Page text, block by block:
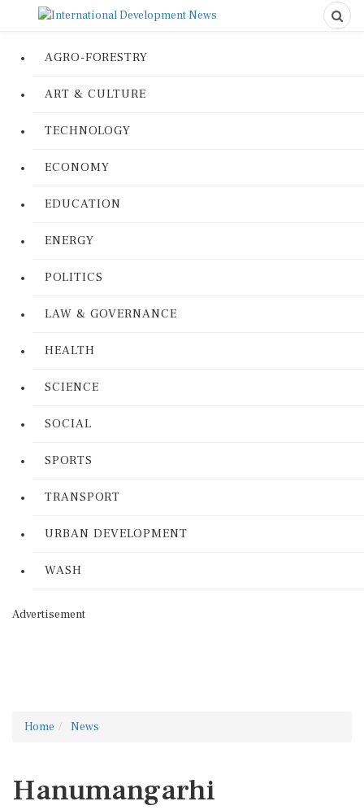
AGRO-FORESTRY
ART & CULTURE
TECHNOLOGY
ECONOMY
EDUCATION
ENERGY
POLITICS
LAW & GOVERNANCE
HEALTH
SCIENCE
SOCIAL
SPORTS
TRANSPORT
URBAN DEVELOPMENT
WASH
Advertisement
Home News
Hanumangarhi